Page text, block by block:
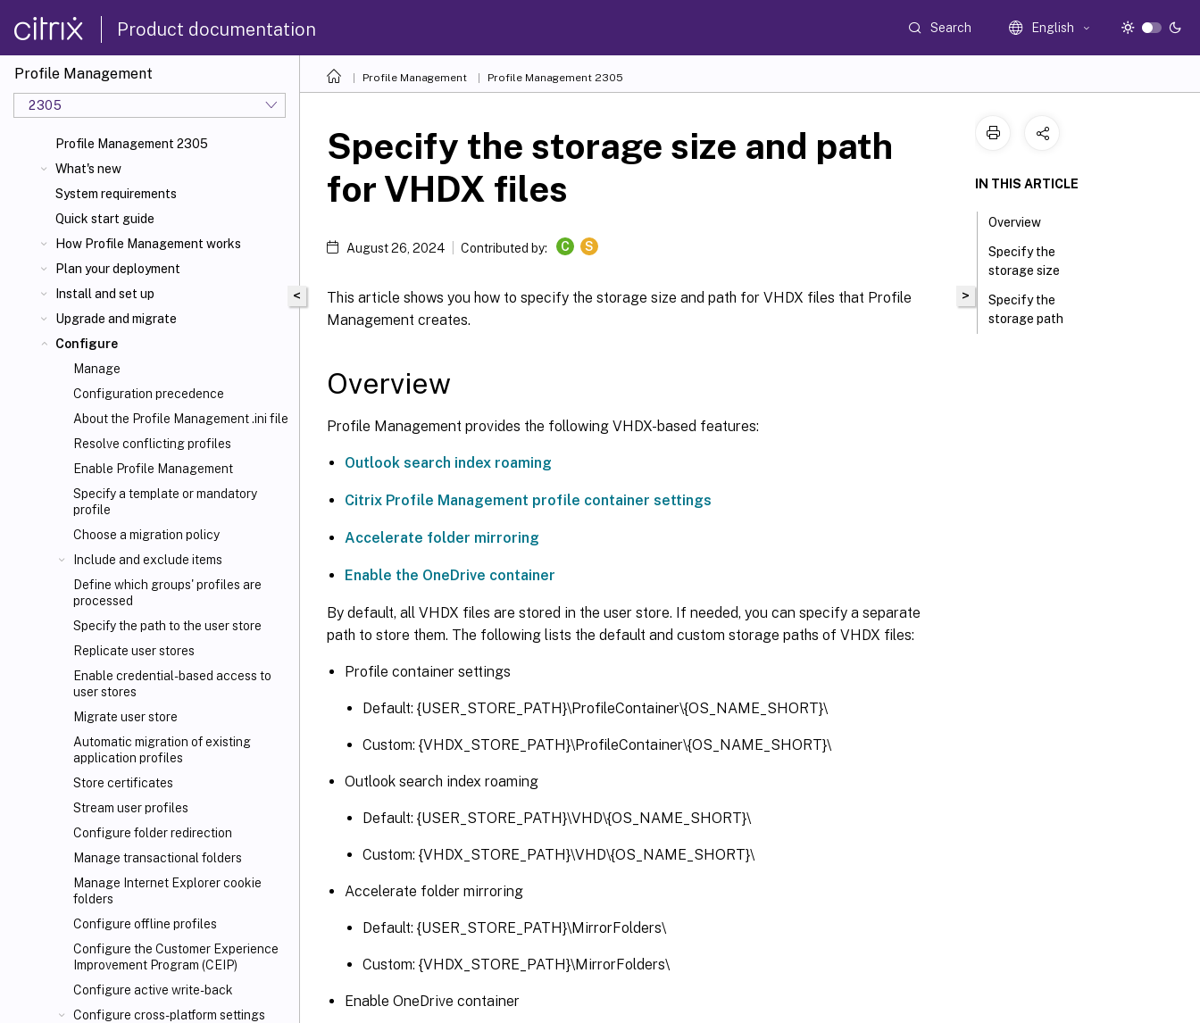
Product documentation Search English
Profile Management
2305
Profile Management 2305
What's new
System requirements
Quick start guide
How Profile Management works
Plan your deployment
Install and set up
Upgrade and migrate
Configure
Manage
Configuration precedence
About the Profile Management .ini file
Resolve conflicting profiles
Enable Profile Management
Specify a template or mandatory
profile
Choose a migration policy
Include and exclude items
Define which groups' profiles are
processed
Specify the path to the user store
Replicate user stores
Enable credential-based access to
user stores
Migrate user store
Automatic migration of existing
application profiles
Store certificates
Stream user profiles
Configure folder redirection
Manage transactional folders
Manage Internet Explorer cookie
folders
Configure offline profiles
Configure the Customer Experience
Improvement Program (CEIP)
Configure active write-back
Configure cross-platform settings
Profile Management Profile Management 2305
<
Specify the storage size and path
for VHDX files
August 26, 2024 Contributed by: C S
This article shows you how to specify the storage size and path for VHDX files that Profile
Management creates.
Overview
Profile Management provides the following VHDX-based features:
Outlook search index roaming
Citrix Profile Management profile container settings
Accelerate folder mirroring
Enable the OneDrive container
By default, all VHDX files are stored in the user store. If needed, you can specify a separate
path to store them. The following lists the default and custom storage paths of VHDX files:
Profile container settings
Default: {USER_STORE_PATH}\ProfileContainer\{OS_NAME_SHORT}\
Custom: {VHDX_STORE_PATH}\ProfileContainer\{OS_NAME_SHORT}\
Outlook search index roaming
Default: {USER_STORE_PATH}\VHD\{OS_NAME_SHORT}\
Custom: {VHDX_STORE_PATH}\VHD\{OS_NAME_SHORT}\
Accelerate folder mirroring
Default: {USER_STORE_PATH}\MirrorFolders\
Custom: {VHDX_STORE_PATH}\MirrorFolders\
Enable OneDrive container
>
IN THIS ARTICLE
Overview
Specify the
storage size
Specify the
storage path